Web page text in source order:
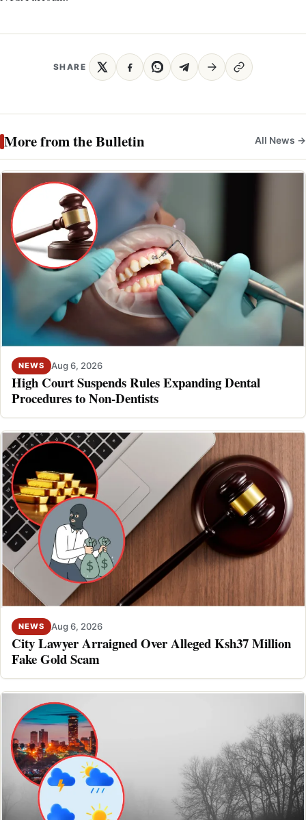
SHARE
More from the Bulletin All News →
NEWS Aug 6, 2026
High Court Suspends Rules Expanding Dental
Procedures to Non-Dentists
NEWS Aug 6, 2026
City Lawyer Arraigned Over Alleged Ksh37 Million
Fake Gold Scam